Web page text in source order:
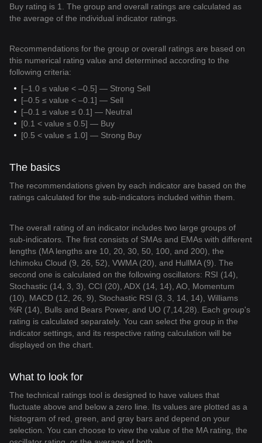
Buy rating is 1. The group and overall ratings are calculated as
the average of the individual indicator ratings.
Recommendations for the group or overall ratings are based on
this numerical rating value and determined according to the
following criteria:
[–1.0 ≤ value < –0.5] — Strong Sell
[–0.5 ≤ value < –0.1] — Sell
[–0.1 ≤ value ≤ 0.1] — Neutral
[0.1 < value ≤ 0.5] — Buy
[0.5 < value ≤ 1.0] — Strong Buy
The basics
The recommendations given by each indicator are based on the
ratings calculated for the sub-indicators included within them.
The overall rating of an indicator includes two large groups of
sub-indicators. The first consists of SMAs and EMAs with different
lengths (MA lengths are 10, 20, 30, 50, 100, and 200), the
Ichimoku Cloud (9, 26, 52), VWMA (20), and HullMA (9). The
second one is calculated on the following oscillators: RSI (14),
Stochastic (14, 3, 3), CCI (20), ADX (14, 14), AO, Momentum
(10), MACD (12, 26, 9), Stochastic RSI (3, 3, 14, 14), Williams
%R (14), Bulls and Bears Power, and UO (7,14,28). Each group's
rating is calculated separately. You can select the group in the
indicator settings, and its respective rating calculation will be
displayed on the chart.
What to look for
The technical ratings tool is designed to have values that
fluctuate above and below a zero line. Its values are plotted as a
histogram of red, green, and gray bars and depend on your
selection. You can choose to view the value of the MA rating, the